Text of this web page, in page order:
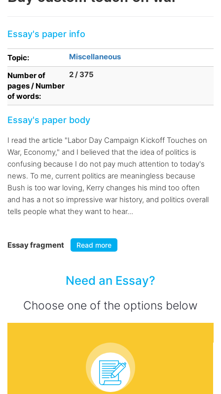
Essay's paper info
Topic:
Miscellaneous
Number of
pages / Number
of words:
2 / 375
Essay's paper body
I read the article "Labor Day Campaign Kickoff Touches on
War, Economy," and I believed that the idea of politics is
confusing because I do not pay much attention to today's
news. To me, current politics are meaningless because
Bush is too war loving, Kerry changes his mind too often
and has a not so impressive war history, and politics overall
tells people what they want to hear...
Essay fragment Read more
Need an Essay?
Choose one of the options below